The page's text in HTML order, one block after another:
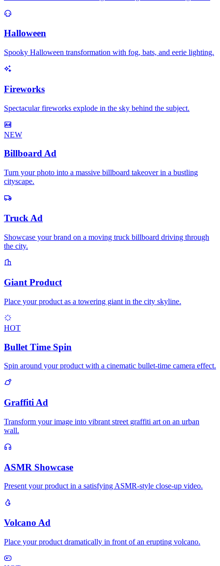
Halloween
Spooky Halloween transformation with fog, bats, and eerie lighting.
Fireworks
Spectacular fireworks explode in the sky behind the subject.
NEW
Billboard Ad
Turn your photo into a massive billboard takeover in a bustling
cityscape.
Truck Ad
Showcase your brand on a moving truck billboard driving through
the city.
Giant Product
Place your product as a towering giant in the city skyline.
HOT
Bullet Time Spin
Spin around your product with a cinematic bullet-time camera effect.
Graffiti Ad
Transform your image into vibrant street graffiti art on an urban
wall.
ASMR Showcase
Present your product in a satisfying ASMR-style close-up video.
Volcano Ad
Place your product dramatically in front of an erupting volcano.